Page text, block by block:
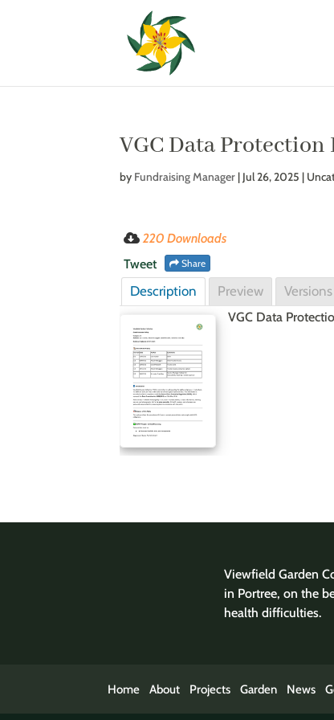
VGC Data Protection
by Fundraising Manager| Jul 26, 2025 |
220 Downloads
Share
Tweet
Description Preview Versions
VGC Data
Viewfield Garden
in Portree, on the
health difficulties.
Home About Projects Garden News